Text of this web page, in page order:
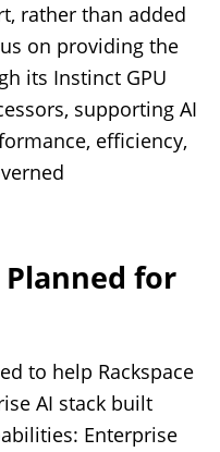
rather than added
on providing the
its Instinct GPU
supporting AI
efficiency,
for
to help Rackspace
AI stack built
Enterprise